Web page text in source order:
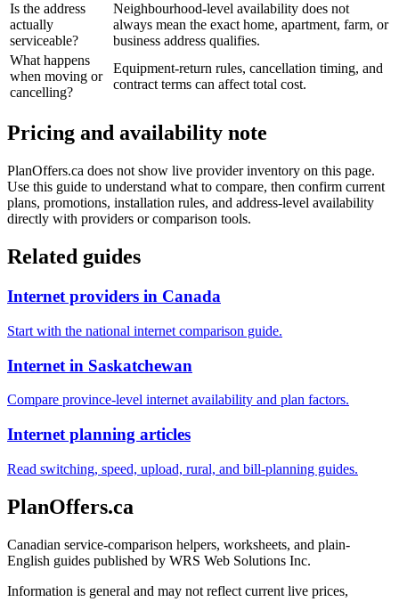
Is the address
actually
serviceable?
Neighbourhood-level availability does not
always mean the exact home, apartment, farm, or
business address qualifies.
What happens
when moving or
cancelling?
Equipment-return rules, cancellation timing, and
contract terms can affect total cost.
Pricing and availability note
PlanOffers.ca does not show live provider inventory on this page.
Use this guide to understand what to compare, then confirm current
plans, promotions, installation rules, and address-level availability
directly with providers or comparison tools.
Related guides
Internet providers in Canada
Start with the national internet comparison guide.
Internet in Saskatchewan
Compare province-level internet availability and plan factors.
Internet planning articles
Read switching, speed, upload, rural, and bill-planning guides.
PlanOffers.ca
Canadian service-comparison helpers, worksheets, and plain-
English guides published by WRS Web Solutions Inc.
Information is general and may not reflect current live prices,